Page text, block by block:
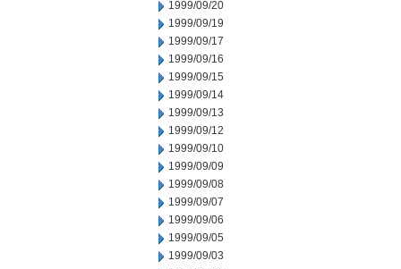
1999/09/20
1999/09/19
1999/09/17
1999/09/16
1999/09/15
1999/09/14
1999/09/13
1999/09/12
1999/09/10
1999/09/09
1999/09/08
1999/09/07
1999/09/06
1999/09/05
1999/09/03